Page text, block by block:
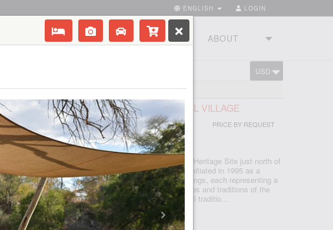
LOGIN
ENGLISH
COUNTRIES TOURSTUDIO ABOUT
USD
SOUTH AFRICA
AHA LESEDI AFRICAN LODGE & CULTURAL VILLAGE
PRICE BY REQUEST
SOUTH AFRICA - JOHANNESBURG
Aha Lesedi is located in the Cradle of Humankind World Heritage Site just north of
Johannesburg. Lesedi, which is seSotho for 'light', was initiated in 1995 as a
tourist attraction and today features five traditional dwellings, each representing a
South African culture. Experience the true African cultures and traditions of the
people of Southern Africa first-hand from the comfort of 5 traditio...